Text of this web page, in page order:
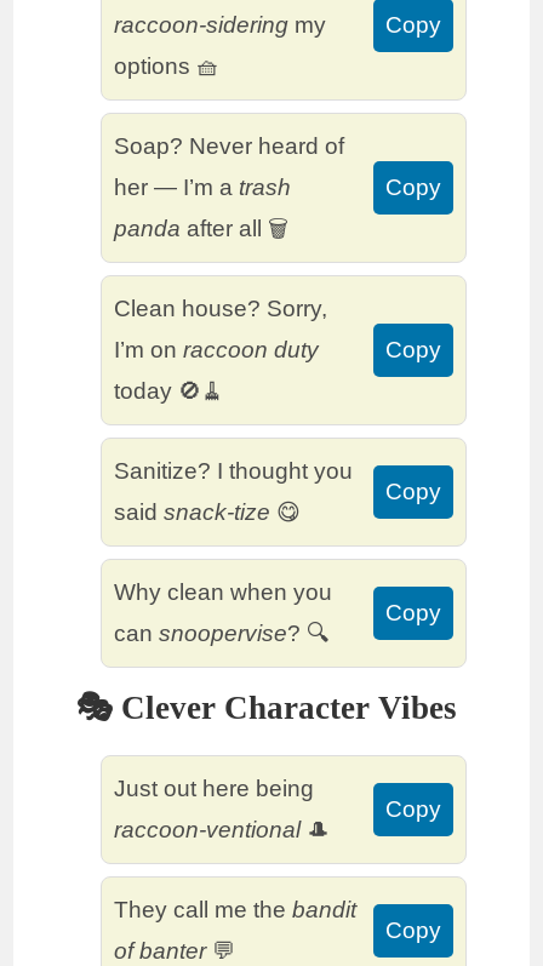
raccoon-sidering my
options 🧺
Copy
Soap? Never heard of
her — I’m a trash
panda after all 🗑️
Copy
Clean house? Sorry,
I’m onraccoon duty
today 🚫🧹
Copy
Sanitize? I thought you
saidsnack-tize 😋
Copy
Why clean when you
cansnoopervise? 🔍
Copy
🎭 Clever Character Vibes
Just out here being
raccoon-ventional🎩
Copy
They call me thebandit
of banter💬
Copy